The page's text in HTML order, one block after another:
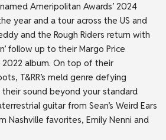
Ameripolitan Awards’ 2024
year and a tour across the US and
and the Rough Riders return with
follow up to their Margo Price
album. On top of their
T&RR’s meld genre defying
sound beyond your standard
guitar from Sean’s Weird Ears
Nashville favorites, Emily Nenni and